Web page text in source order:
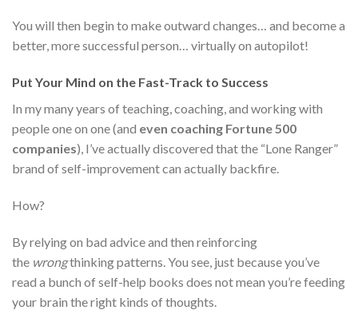
You will then begin to make outward changes… and become a
better, more successful person… virtually on autopilot!
Put Your Mind on the Fast-Track to Success
In my many years of teaching, coaching, and working with
people one on one (and even coaching Fortune 500
companies), I’ve actually discovered that the “Lone Ranger”
brand of self-improvement can actually backfire.
How?
By relying on bad advice and then reinforcing
the wrongthinking patterns. You see, just because you’ve
read a bunch of self-help books does not mean you’re feeding
your brain the right kinds of thoughts.